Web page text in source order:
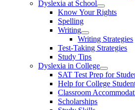
Dyslexia at School
Know Your Rights
Spelling
Writing
Writing Strategies
Test-Taking Strategies
Study Tips
Dyslexia in College
SAT Test Prep for
Help for College
Classroom
Scholarships